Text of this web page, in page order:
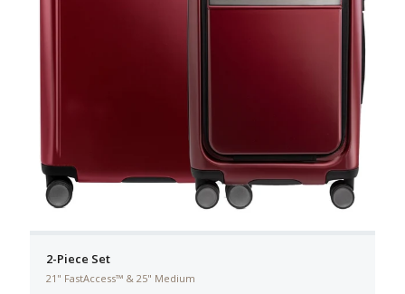
2-Piece Set
21" FastAccess™ & 25" Medium